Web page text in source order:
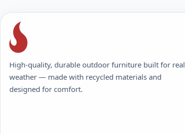
High-quality, durable outdoor furniture built for real
weather — made with recycled materials and
designed for comfort.